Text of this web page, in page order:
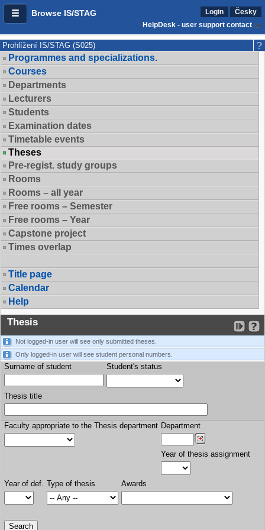
Browse IS/STAG Login
Česky
HelpDesk - user support contact
Prohlížení IS/STAG (S025)
Programmes and specializations.
Courses
Departments
Lecturers
Students
Examination dates
Timetable events
Theses
Pre-regist. study groups
Rooms
Rooms – all year
Free rooms – Semester
Free rooms – Year
Capstone project
Times overlap
Title page
Calendar
Help
Thesis
Not logged-in user will see only submitted theses.
Only logged-in user will see student personal numbers.
Surname of student Student's status
Thesis title
Faculty appropriate to the Thesis department Department
Year of thesis assignment
Year of def. Type of thesis Awards